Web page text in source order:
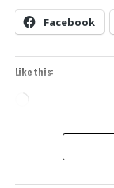
Facebook
Like this: